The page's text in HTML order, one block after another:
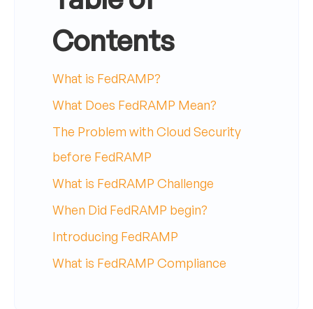
Contents
What is FedRAMP?
What Does FedRAMP Mean?
The Problem with Cloud Security
before FedRAMP
What is FedRAMP Challenge
When Did FedRAMP begin?
Introducing FedRAMP
What is FedRAMP Compliance